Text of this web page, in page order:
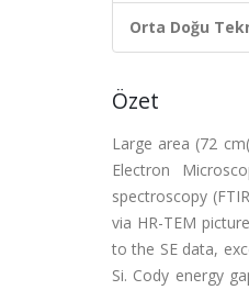
Orta Doğu
Özet
Large area (72
Electron
spectroscopy
via HR-TEM
to the SE data,
Si. Cody energy